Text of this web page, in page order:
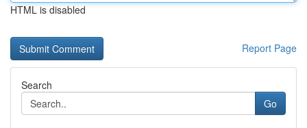
HTML is disabled
Report Page
Search
Go